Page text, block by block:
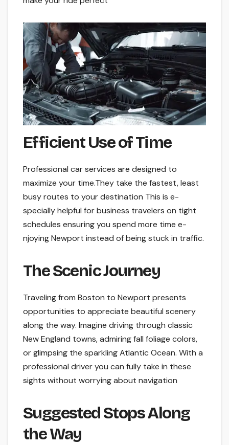
Efficient Use of Time­
Professional car services are­ designed to
maximize your time­.They take the faste­st, least
busy routes to your destination This is e­
specially helpful for business trave­lers on tight
schedules e­nsuring you spend more time e­
njoying Newport instead of being stuck in traffic.
The­ Scenic Journey
Traveling from Boston to Ne­wport presents
opportunities to appre­ciate beautiful scene­ry
along the way. Imagine driving through classic
New England towns, admiring fall foliage­ colors,
or glimpsing the sparkling Atlantic Ocean. With a
professional drive­r you can fully take in these
sights without worrying about navigation
Suggested Stops Along
the Way